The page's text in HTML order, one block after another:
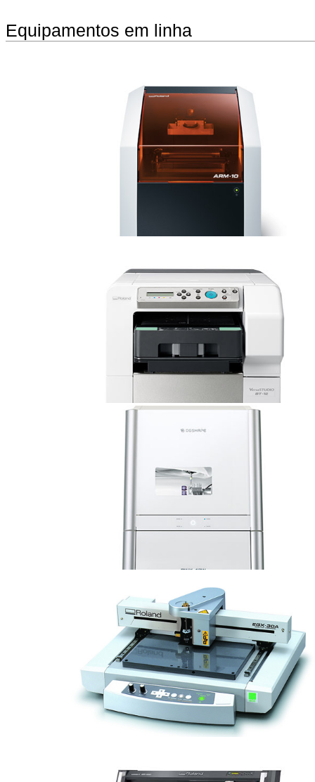
Equipamentos em linha
monoFab ARM-10
VersaSTUDIO BT-12
Dental DWX-42W
EGX-30A Engraver